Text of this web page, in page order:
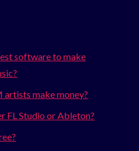
software to make
artists make money?
FL Studio or Ableton?